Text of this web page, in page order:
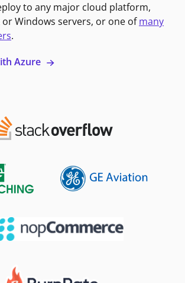
to any major cloud platform,
Windows servers, or one ofmany
.
Azure